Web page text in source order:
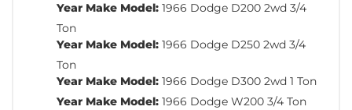
Year Make Model: 1966 Dodge D200 2wd 3/4
Ton
Year Make Model: 1966 Dodge D250 2wd 3/4
Ton
Year Make Model: 1966 Dodge D300 2wd 1 Ton
Year Make Model: 1966 Dodge W200 3/4 Ton